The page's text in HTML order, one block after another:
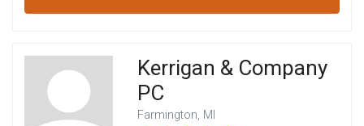
Kerrigan & Company
PC
Farmington, MI